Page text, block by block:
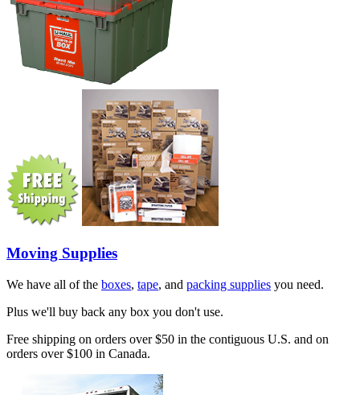
Moving Supplies
We have all of the boxes, tape, and packing supplies you need.
Plus we'll buy back any box you don't use.
Free shipping on orders over $50 in the contiguous U.S. and on
orders over $100 in Canada.